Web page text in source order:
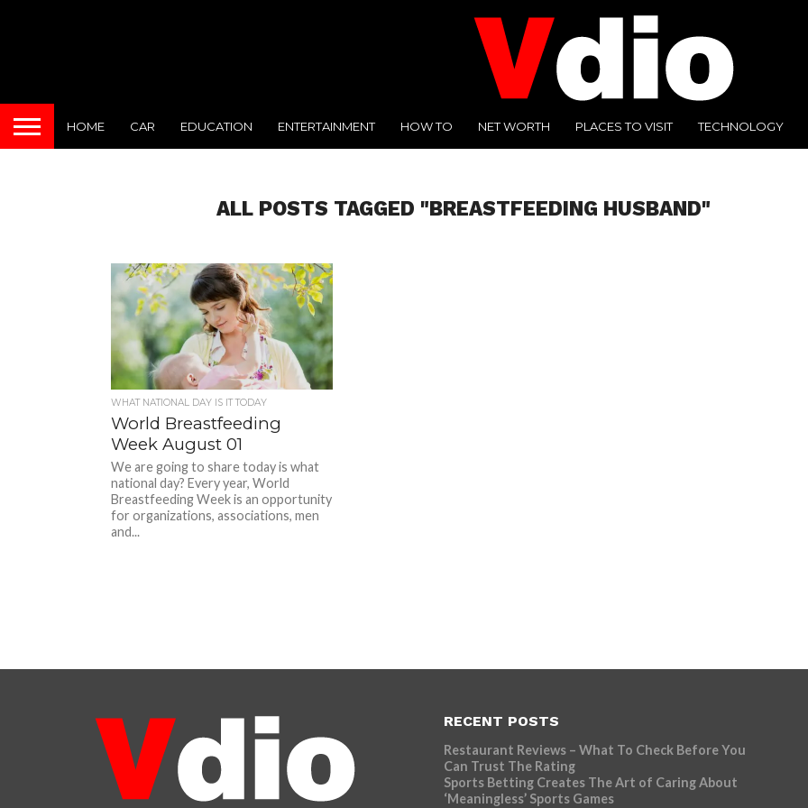
HOME CAR EDUCATION ENTERTAINMENT HOW TO NET WORTH PLACES TO VISIT TECHNOLOGY
ALL POSTS TAGGED "BREASTFEEDING HUSBAND"
WHAT NATIONAL DAY IS IT TODAY
World Breastfeeding
Week August 01
We are going to share today is what
national day? Every year, World
Breastfeeding Week is an opportunity
for organizations, associations, men
and...
RECENT POSTS
Restaurant Reviews – What To Check Before You
Can Trust The Rating
Sports Betting Creates The Art of Caring About
‘Meaningless’ Sports Games